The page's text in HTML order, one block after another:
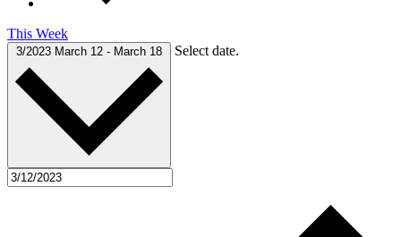
This Week
3/2023 March 12 - March 18 Select date.